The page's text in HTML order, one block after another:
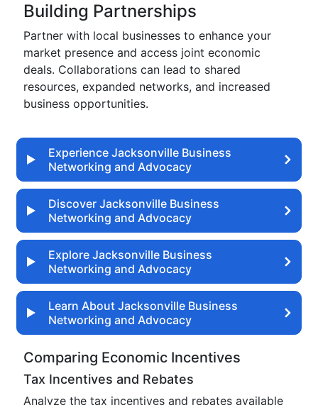
Building Partnerships
Partner with local businesses to enhance your
market presence and access joint economic
deals. Collaborations can lead to shared
resources, expanded networks, and increased
business opportunities.
Experience Jacksonville Business
Networking and Advocacy
Discover Jacksonville Business
Networking and Advocacy
Explore Jacksonville Business
Networking and Advocacy
Learn About Jacksonville Business
Networking and Advocacy
Comparing Economic Incentives
Tax Incentives and Rebates
Analyze the tax incentives and rebates available